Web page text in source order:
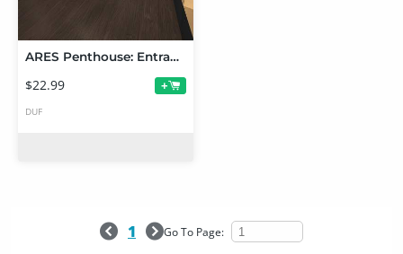
ARES Penthouse: Entrance and Bedroom
$22.99 +
DUF
1 Go To Page: